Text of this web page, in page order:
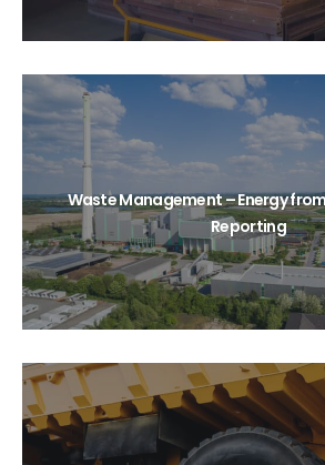
Waste Management – Energy
Reporting